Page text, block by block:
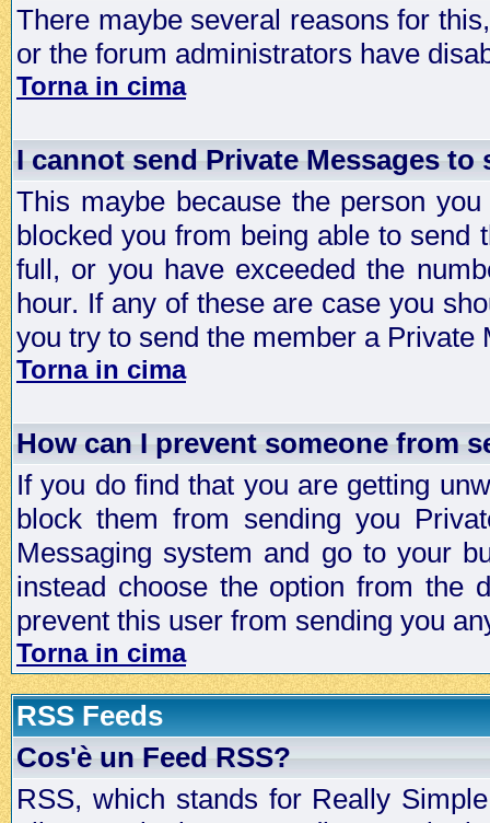
There maybe several reasons for
or the forum administrators have
Torna in cima
I cannot send Private Messages to
This maybe because the person
blocked you from being able to send
full, or you have exceeded the
hour. If any of these are case you
you try to send the member a Private
Torna in cima
How can I prevent someone from
If you do find that you are getting
block them from sending you
Messaging system and go to your
instead choose the option from the
prevent this user from sending you
Torna in cima
RSS Feeds
Cos'è un Feed RSS?
RSS, which stands for Really